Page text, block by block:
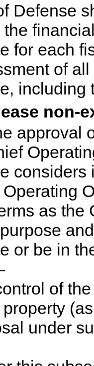
Defense
for each
of
including
non-
approval
as the
or be in
of
under